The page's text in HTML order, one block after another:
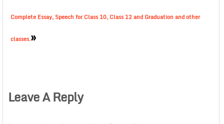
Complete Essay, Speech for Class 10, Class 12 and Graduation and other
classes.»
Leave A Reply